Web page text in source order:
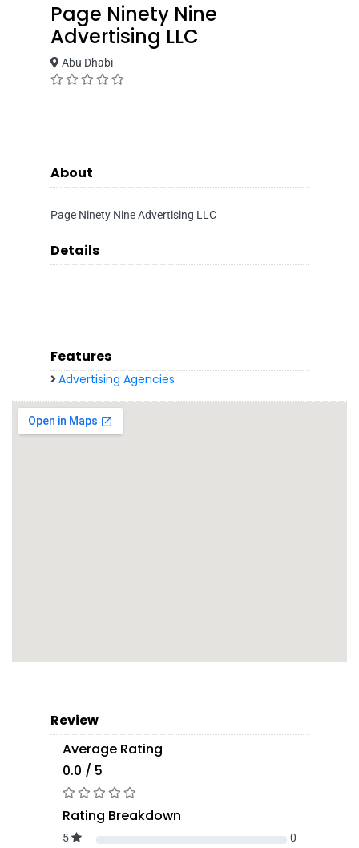
Page Ninety Nine
Advertising LLC
Abu Dhabi
About
Page Ninety Nine Advertising LLC
Details
Features
Advertising Agencies
Review
Average Rating
0.0 / 5
Rating Breakdown
5 0